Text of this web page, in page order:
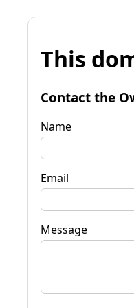
This
Contact the
Name
Email
Message